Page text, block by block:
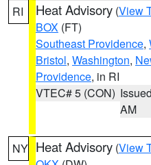
RI Heat Advisory (View
BOX (FT)
Southeast Providence,
Bristol, Washington,
Providence, in RI
VTEC# 5 (CON)
AM
NY Heat Advisory (View